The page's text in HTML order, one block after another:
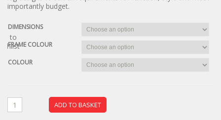
importantly budget.
DIMENSIONS
FRAME COLOUR
COLOUR
ADD TO BASKET
to